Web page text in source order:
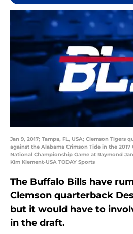
Jan 9, 2017; Tampa, FL, USA; Clemson Tigers
against the Alabama Crimson Tide in the
National Championship Game at Raymond
Kim Klement-USA TODAY Sports
The Buffalo Bills have
Clemson quarterback
but it would have to
in the draft.